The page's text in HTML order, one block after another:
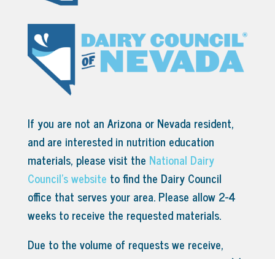
If you are not an Arizona or Nevada resident,
and are interested in nutrition education
materials, please visit the National Dairy
Council’s website to find the Dairy Council
office that serves your area. Please allow 2-4
weeks to receive the requested materials.
Due to the volume of requests we receive,